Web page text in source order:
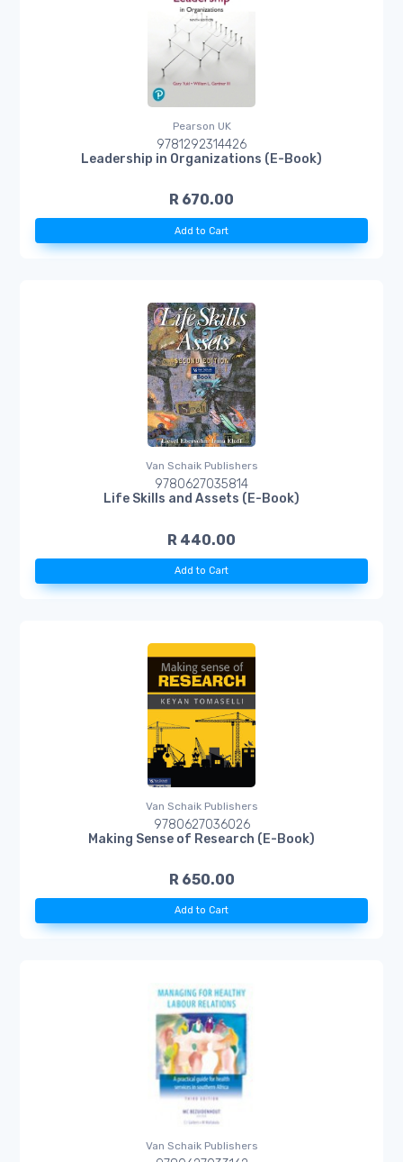
Pearson UK
9781292314426
Leadership in Organizations (E-Book)
R 670.00
Add to Cart
Van Schaik Publishers
9780627035814
Life Skills and Assets (E-Book)
R 440.00
Add to Cart
Van Schaik Publishers
9780627036026
Making Sense of Research (E-Book)
R 650.00
Add to Cart
Van Schaik Publishers